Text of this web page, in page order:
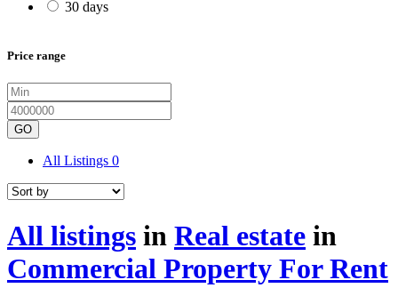
30 days
Price range
GO
All Listings 0
All listings in Real estate in
Commercial Property For Rent